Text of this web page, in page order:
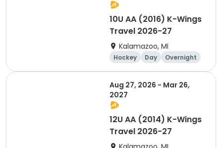
10U AA (2016) K-Wings
Travel 2026-27
Kalamazoo, MI
Hockey Day Overnight
Aug 27, 2026 - Mar 26,
2027
12U AA (2014) K-Wings
Travel 2026-27